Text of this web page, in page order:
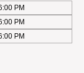
PM
PM
PM